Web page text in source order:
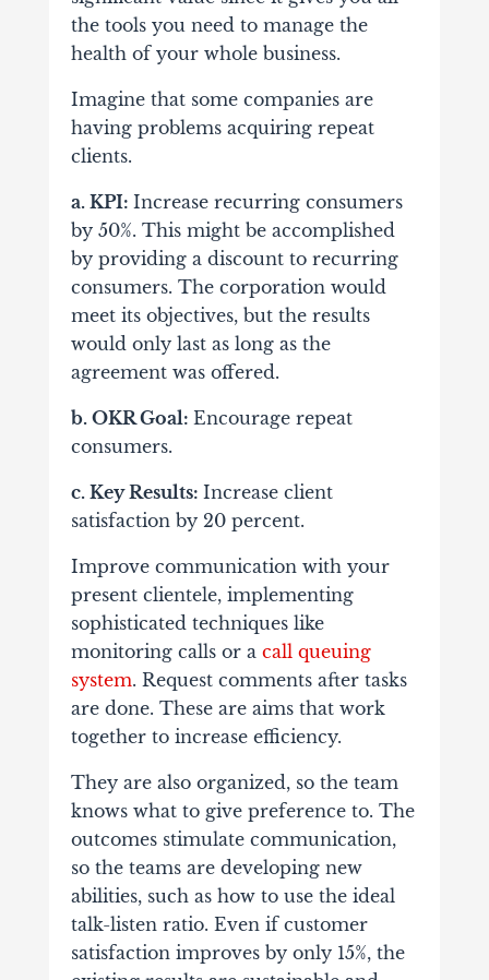
the tools you need to manage the
health of your whole business.
Imagine that some companies are
having problems acquiring repeat
clients.
a. KPI: Increase recurring consumers
by 50%. This might be accomplished
by providing a discount to recurring
consumers. The corporation would
meet its objectives, but the results
would only last as long as the
agreement was offered.
b. OKR Goal: Encourage repeat
consumers.
c. Key Results: Increase client
satisfaction by 20 percent.
Improve communication with your
present clientele, implementing
sophisticated techniques like
monitoring calls or a call queuing
system. Request comments after tasks
are done. These are aims that work
together to increase efficiency.
They are also organized, so the team
knows what to give preference to. The
outcomes stimulate communication,
so the teams are developing new
abilities, such as how to use the ideal
talk-listen ratio. Even if customer
satisfaction improves by only 15%, the